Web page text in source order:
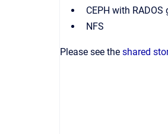
CEPH with RADOS
NFS
Please see the shared